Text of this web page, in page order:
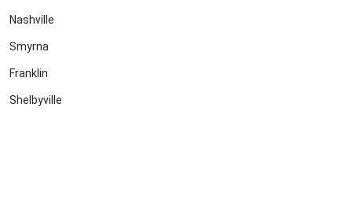
Nashville
Smyrna
Franklin
Shelbyville